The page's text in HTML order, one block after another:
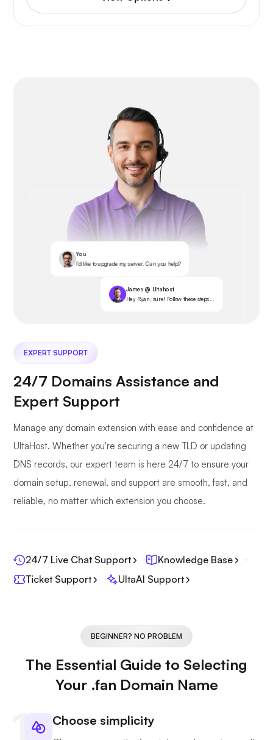
You
I’d like to upgrade my server. Can you help?
James @ Ultahost
Hey Ryan, sure! Follow these steps...
EXPERT SUPPORT
24/7 Domains Assistance and
Expert Support
Manage any domain extension with ease and confidence at
UltaHost. Whether you're securing a new TLD or updating
DNS records, our expert team is here 24/7 to ensure your
domain setup, renewal, and support are smooth, fast, and
reliable, no matter which extension you choose.
24/7 Live Chat Support
Knowledge Base
Ticket Support
UltaAI Support
BEGINNER? NO PROBLEM
The Essential Guide to Selecting
Your .fan Domain Name
Choose simplicity